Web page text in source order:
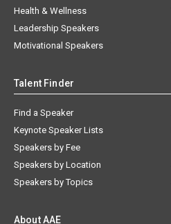
Health & Wellness
Leadership Speakers
Motivational Speakers
Talent Finder
Find a Speaker
Keynote Speaker Lists
Speakers by Fee
Speakers by Location
Speakers by Topics
About AAE